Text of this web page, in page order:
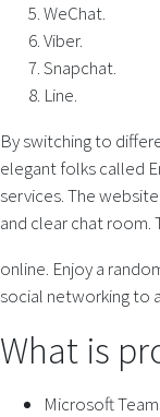
WeChat.
Viber.
Snapchat.
Line.
By switching to
elegant folks called
services. The
and clear chat room.
online. Enjoy a
social networking to
What is
Microsoft